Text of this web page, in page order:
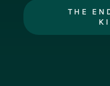
THE